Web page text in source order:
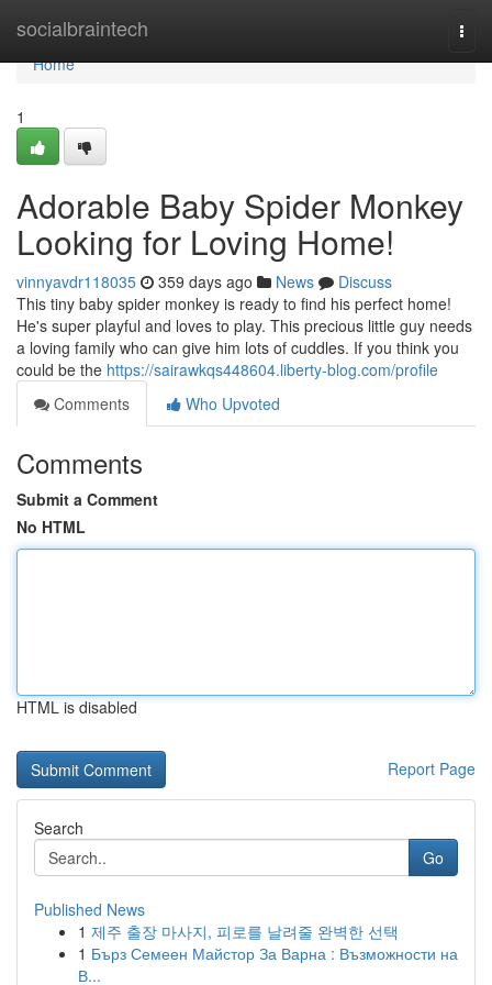
socialbraintech
Home
Home
1
Adorable Baby Spider Monkey
Looking for Loving Home!
vinnyavdr118035 359 days ago News
Discuss
This tiny baby spider monkey is ready to find his perfect home!
He's super playful and loves to play. This precious little guy needs
a loving family who can give him lots of cuddles. If you think you
could be the https://sairawkqs448604.liberty-blog.com/profile
Comments
Who Upvoted
Comments
Submit a Comment
No HTML
HTML is disabled
Report Page
Search
Go
Published News
1 제주 출장 마사지, 피로를 날려줄 완벽한 선택
1 Бърз Семеен Майстор За Варна : Възможности на
В...